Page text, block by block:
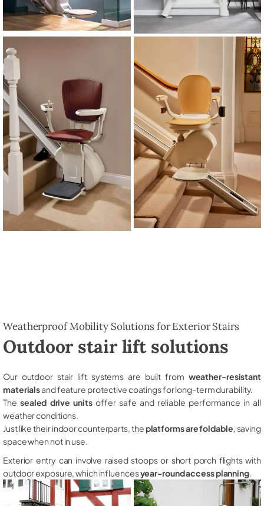
Weatherproof Mobility Solutions for Exterior Stairs
Outdoor stair lift solutions
Our outdoor stair lift systems are built from weather-resistant
materialsand feature protective coatings for long-term durability.
The sealed drive unitsoffer safe and reliable performance in all
weather conditions.
Just like their indoor counterparts, theplatforms are foldable , saving
space when not in use.
Exterior entry can involve raised stoops or short porch flights with
outdoor exposure, which influencesyear-round access planning.